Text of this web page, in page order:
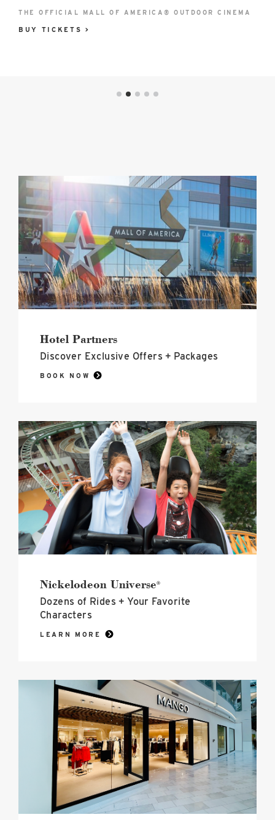
East Lot
Ave
THE OFFICIAL MALL OF AMERICA® OUTDOOR CINEMA
BUY TICKETS >
WEDNESDAY, SEPTEMBER 2 | 6 P.M.
BUY TICKETS >
Hotel
Partners
image
Hotel Partners
Discover Exclusive Offers + Packages
BOOK NOW
Nickelodeon
Universe<sup>®</sup>
image
Nickelodeon Universe®
Dozens of Rides + Your Favorite
Characters
LEARN MORE
exterior
mall